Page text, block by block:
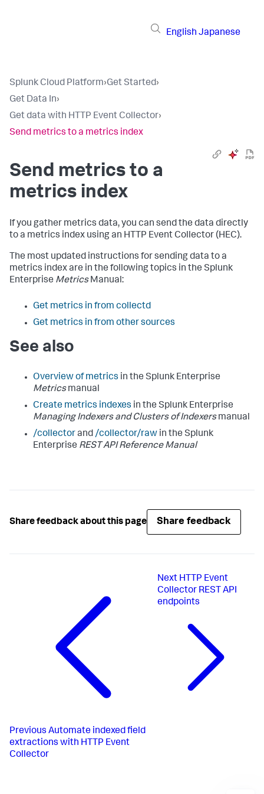
English Japanese
Splunk Cloud Platform›Get Started›
Get Data In›
Get data with HTTP Event Collector›
Send metrics to a metrics index
Send metrics to a
metrics index
If you gather metrics data, you can send the data directly
to a metrics index using an HTTP Event Collector (HEC).
The most updated instructions for sending data to a
metrics index are in the following topics in the Splunk
Enterprise MetricsManual:
Get metrics in from collectd
Get metrics in from other sources
See also
Overview of metrics in the Splunk Enterprise
Metricsmanual
Create metrics indexes in the Splunk Enterprise
Managing Indexers and Clusters of Indexersmanual
/collectorand /collector/raw in the Splunk
Enterprise REST API Reference Manual
Share feedback about this page Share feedback
Previous Automate indexed field
extractions with HTTP Event
Collector
Next HTTP Event
Collector REST API
endpoints